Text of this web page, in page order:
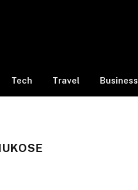
Tech Travel Business